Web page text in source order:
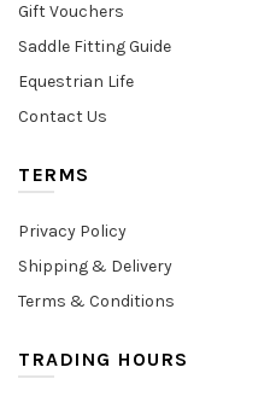
Gift Vouchers
Saddle Fitting Guide
Equestrian Life
Contact Us
TERMS
Privacy Policy
Shipping & Delivery
Terms & Conditions
TRADING HOURS